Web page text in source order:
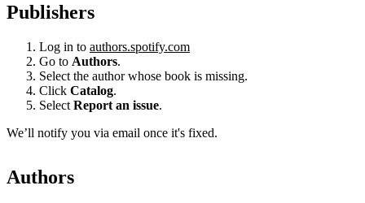
Publishers
Log in to authors.spotify.com
Go to Authors.
Select the author whose book is missing.
Click Catalog.
Select Report an issue.
We’ll notify you via email once it's fixed.
Authors